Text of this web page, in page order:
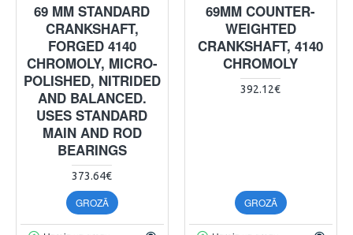
69 MM STANDARD
CRANKSHAFT,
FORGED 4140
CHROMOLY, MICRO-
POLISHED, NITRIDED
AND BALANCED.
USES STANDARD
MAIN AND ROD
BEARINGS
373.64€
GROZĀ
69MM COUNTER-
WEIGHTED
CRANKSHAFT, 4140
CHROMOLY
392.12€
GROZĀ